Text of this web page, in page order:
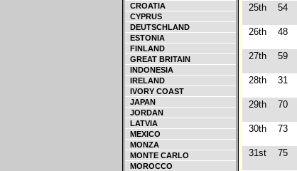
CROATIA
CYPRUS
DEUTSCHLAND
ESTONIA
FINLAND
GREAT BRITAIN
INDONESIA
IRELAND
IVORY COAST
JAPAN
JORDAN
LATVIA
MEXICO
MONZA
MONTE CARLO
MOROCCO
25th 54
26th 48
27th 59
28th 31
29th 70
30th 73
31st 75